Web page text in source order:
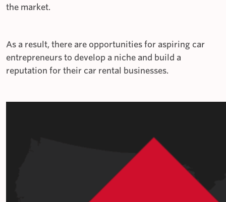
the market.
As a result, there are opportunities for aspiring car
entrepreneurs to develop a niche and build a
reputation for their car rental businesses.